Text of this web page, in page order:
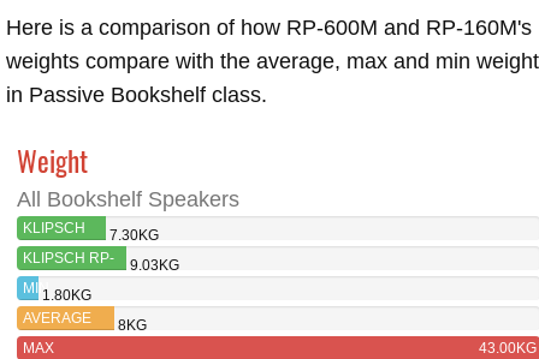
Here is a comparison of how RP-600M and RP-160M's
weights compare with the average, max and min
in Passive Bookshelf class.
Weight
All Bookshelf Speakers
KLIPSCH
RP-600M
7.30KG
KLIPSCH RP-
160M
9.03KG
MIN1.80KG
AVERAGE
8KG
MAX
43.00KG